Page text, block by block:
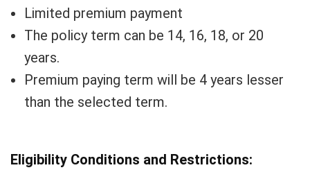
Limited premium payment
The policy term can be 14, 16, 18, or 20
years.
Premium paying term will be 4 years lesser
than the selected term.
Eligibility Conditions and Restrictions: